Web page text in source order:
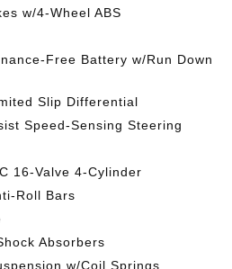
w/4-Wheel ABS
Free Battery w/Run Down
Slip Differential
Speed-Sensing Steering
16-Valve 4-Cylinder
Roll Bars
Absorbers
w/Coil Springs